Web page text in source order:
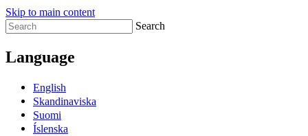
Skip to main content
Search
Language
English
Skandinaviska
Suomi
Íslenska